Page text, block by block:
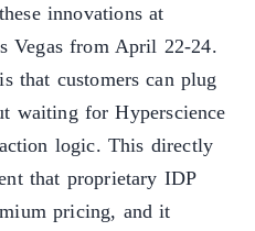
innovations at
Vegas from April 22-24.
that customers can plug
waiting for Hyperscience
logic. This directly
that proprietary IDP
pricing, and it